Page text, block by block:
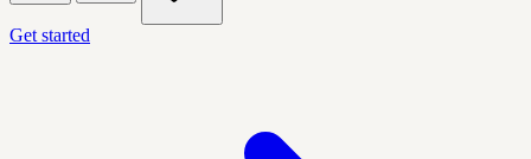
Get started